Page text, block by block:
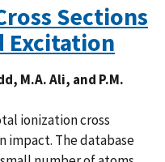
Sections
Excitation
M.A. Ali, and P.M.
ionization cross
impact. The database